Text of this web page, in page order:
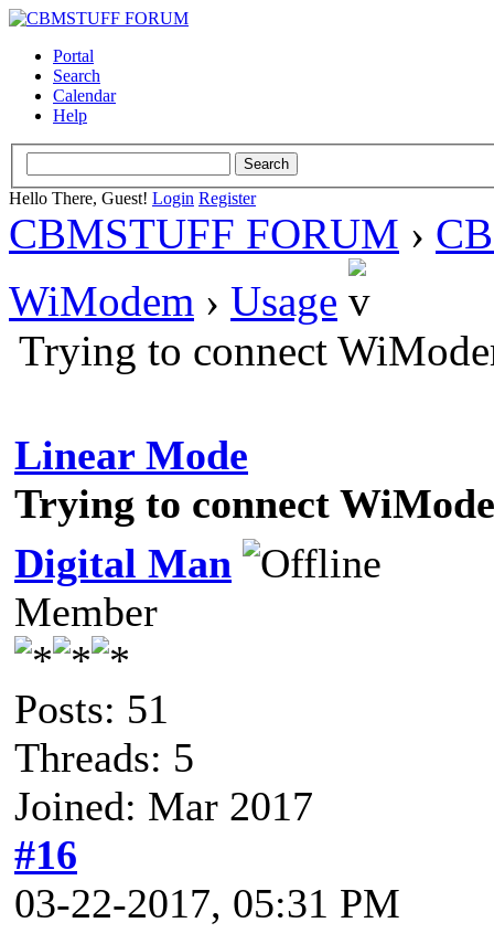
Portal
Search
Calendar
Help
Hello There, Guest! Login Register
CBMSTUFF FORUM ›
WiModem › Usage
Trying to connect
Linear Mode
Trying to connect
Digital Man
Member
Posts: 51
Threads: 5
Joined: Mar 2017
#16
03-22-2017, 05:31 PM